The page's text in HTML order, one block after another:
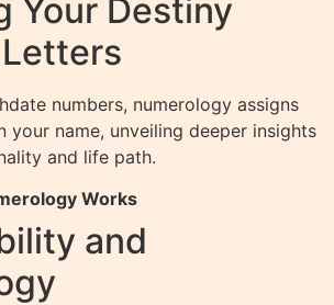
Your Destiny
numbers, numerology assigns
your name, unveiling deeper insights
and life path.
Works
and